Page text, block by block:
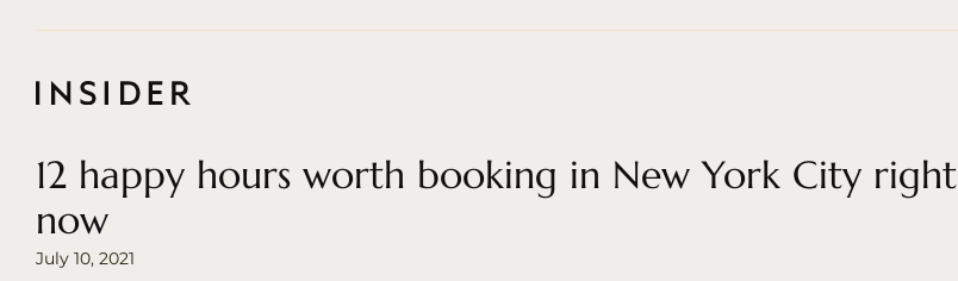
12 happy hours worth booking in New York City right
now
July 10, 2021